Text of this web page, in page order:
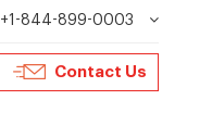
+1-844-899-0003
Contact Us